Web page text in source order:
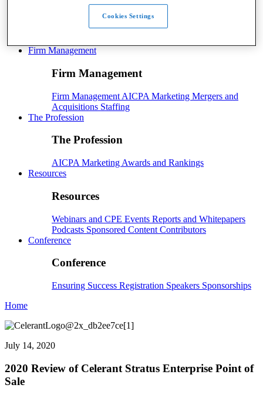
Firm Management
Firm Management
Firm Management AICPA Marketing Mergers and
Acquisitions Staffing
The Profession
The Profession
AICPA Marketing Awards and Rankings
Resources
Resources
Webinars and CPE Events Reports and Whitepapers
Podcasts Sponsored Content Contributors
Conference
Conference
Ensuring Success Registration Speakers Sponsorships
Home
July 14, 2020
2020 Review of Celerant Stratus Enterprise Point of
Sale
Cookies Settings